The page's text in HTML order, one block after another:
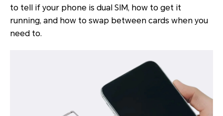
to tell if your phone is dual SIM, how to get it
running, and how to swap between cards when you
need to.